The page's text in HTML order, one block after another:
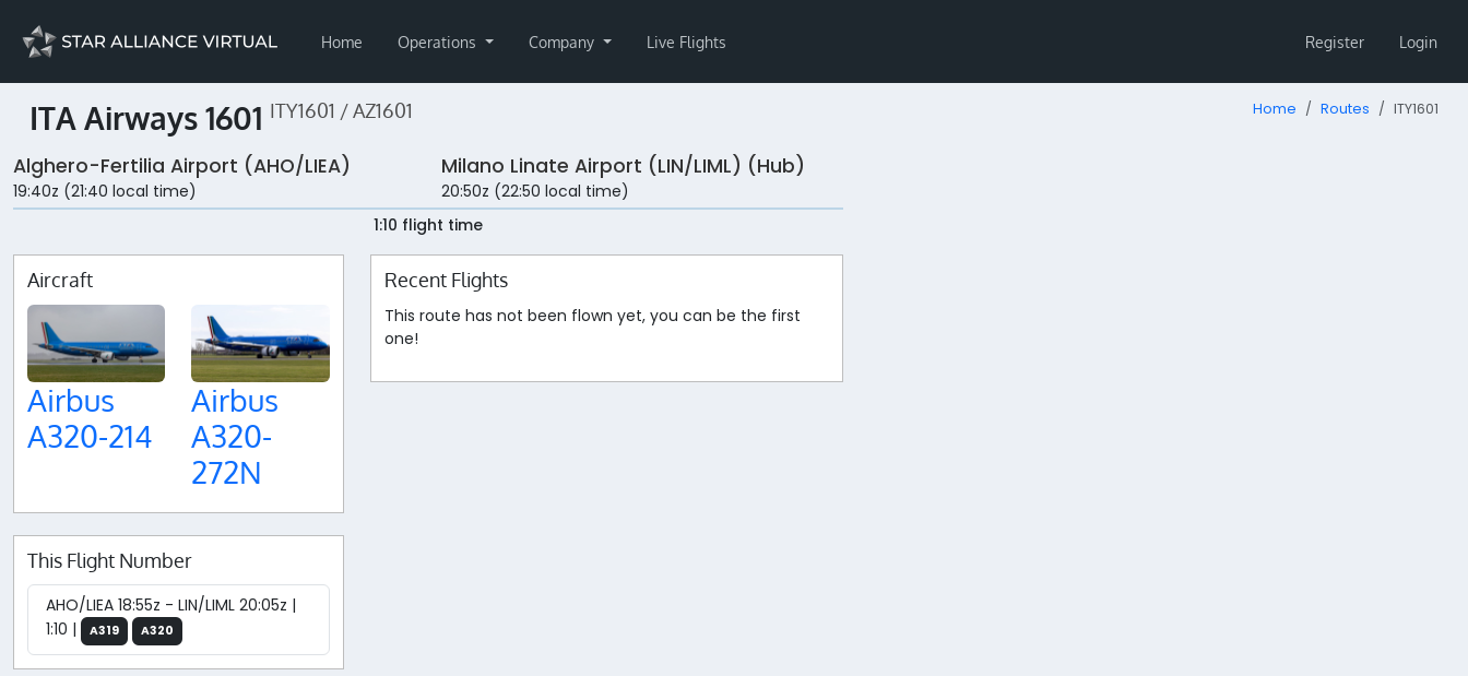
Home Operations Company Live Flights Register Login
ITA Airways 1601 ITY1601 / AZ1601 Home Routes ITY1601
Alghero-Fertilia Airport (AHO/LIEA)
19:40z (21:40 local time)
Milano Linate Airport (LIN/LIML) (Hub)
20:50z (22:50 local time)
1:10 flight time
Aircraft
Airbus
A320-214
Airbus
A320-
272N
This Flight Number
AHO/LIEA 18:55z - LIN/LIML 20:05z |
1:10 |
A319 A320
Recent Flights
This route has not been flown yet, you can be the first
one!